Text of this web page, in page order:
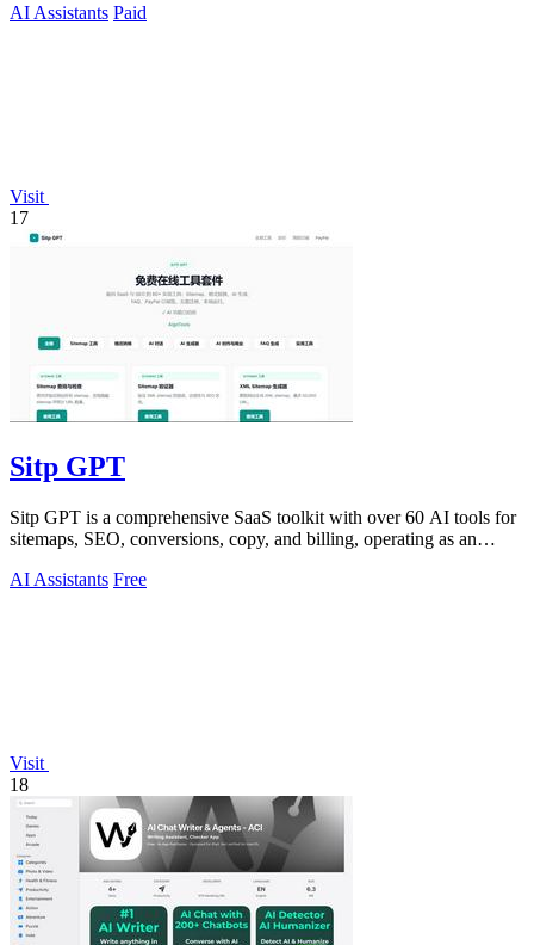
AI Assistants Paid
Visit
17
Sitp GPT
Sitp GPT is a comprehensive SaaS toolkit with over 60 AI tools for
sitemaps, SEO, conversions, copy, and billing, operating as an
AI Assistants Free
Visit
18